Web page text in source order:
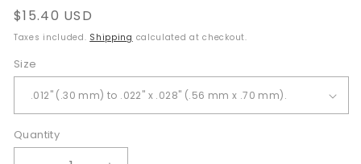
Regular
price
$15.40 USD
Taxes included. Shipping calculated at checkout.
Size
Quantity
Quantity